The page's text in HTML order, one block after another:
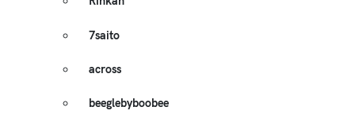
7saito
across
beeglebyboobee